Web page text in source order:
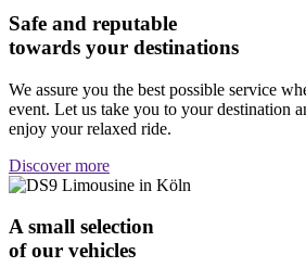
Safe and reputable
towards your destinations
We assure you the best possible service
event. Let us take you to your destination
enjoy your relaxed ride.
Discover more
A small selection
of our vehicles